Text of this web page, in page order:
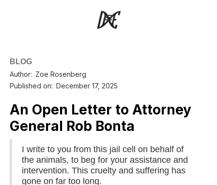
BLOG
Author: Zoe Rosenberg
Published on: December 17, 2025
An Open Letter to Attorney
General Rob Bonta
I write to you from this jail cell on behalf of
the animals, to beg for your assistance and
intervention. This cruelty and suffering has
gone on far too long.